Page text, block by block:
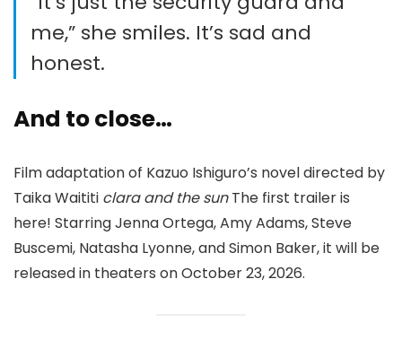
me,” she smiles. It’s sad and
honest.
And to close…
Film adaptation of Kazuo Ishiguro’s novel directed by
Taika Waititi clara and the sunThe first trailer is
here! Starring Jenna Ortega, Amy Adams, Steve
Buscemi, Natasha Lyonne, and Simon Baker, it will be
released in theaters on October 23, 2026.